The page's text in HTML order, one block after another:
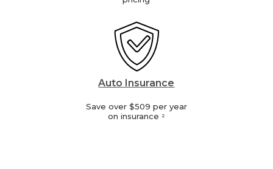
Auto Insurance
Save over $509 per year
on insurance
2